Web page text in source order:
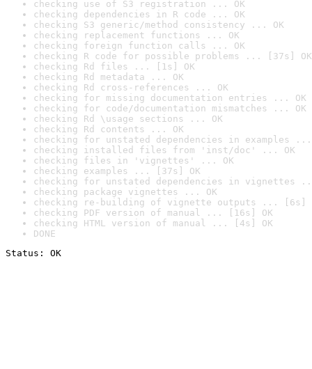
checking use of S3 registration ... OK
checking dependencies in R code ... OK
checking S3 generic/method consistency ... OK
checking replacement functions ... OK
checking foreign function calls ... OK
checking R code for possible problems ... [37s] OK
checking Rd files ... [1s] OK
checking Rd metadata ... OK
checking Rd cross-references ... OK
checking for missing documentation entries ... OK
checking for code/documentation mismatches ... OK
checking Rd \usage sections ... OK
checking Rd contents ... OK
checking for unstated dependencies in examples ...
checking installed files from 'inst/doc' ... OK
checking files in 'vignettes' ... OK
checking examples ... [37s] OK
checking for unstated dependencies in vignettes
checking package vignettes ... OK
checking re-building of vignette outputs ... [6s]
checking PDF version of manual ... [16s] OK
checking HTML version of manual ... [4s] OK
DONE
Status: OK